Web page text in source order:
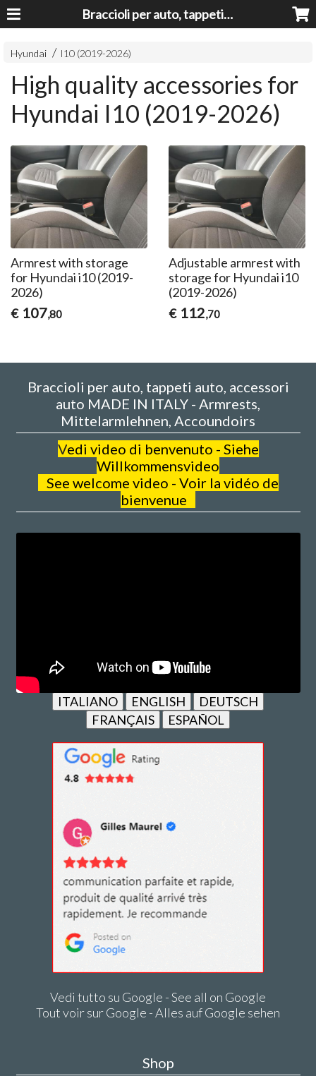
Braccioli per auto, tappeti auto, accessori auto MADE IN ITALY - Armrests, Mittelarmlehnen, Accoundoirs
Hyundai I10 (2019-2026)
High quality accessories for
Hyundai I10 (2019-2026)
Armrest with storage
for Hyundai i10 (2019-
2026)
€ 107,80
Adjustable armrest with
storage for Hyundai i10
(2019-2026)
€ 112,70
Braccioli per auto, tappeti auto, accessori
auto MADE IN ITALY - Armrests,
Mittelarmlehnen, Accoundoirs
Vedi video di benvenuto - Siehe
Willkommensvideo
See welcome video - Voir la vidéo de
bienvenue
ITALIANO ENGLISH
DEUTSCH
FRANÇAIS
ESPAÑOL
Vedi tutto su Google - See all on Google
Tout voir sur Google - Alles auf Google sehen
Shop